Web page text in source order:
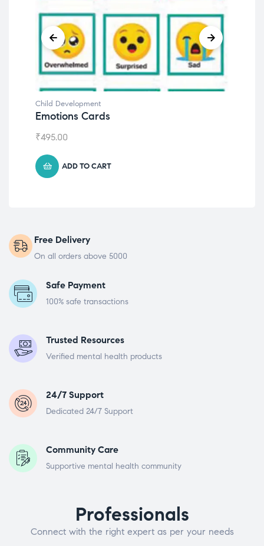
Child Development
Emotions Cards
₹495.00
ADD TO CART
Free Delivery
On all orders above 5000
Safe Payment
100% safe transactions
Trusted Resources
Verified mental health products
24/7 Support
Dedicated 24/7 Support
Community Care
Supportive mental health community
Professionals
Connect with the right expert as per your needs